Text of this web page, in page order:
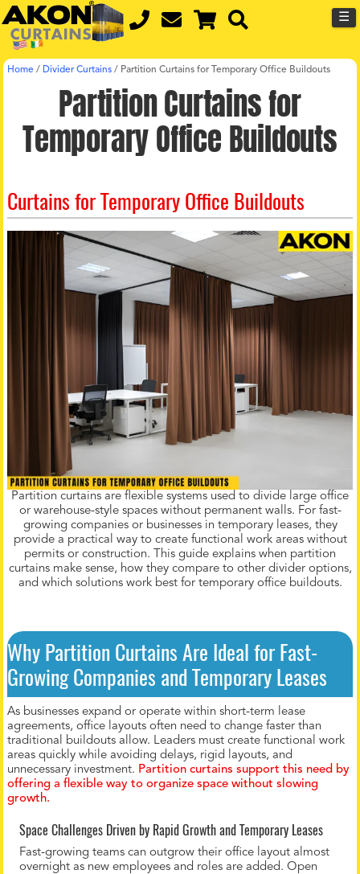
☰
Home / Divider Curtains / Partition Curtains for Temporary Office Buildouts
Partition Curtains for
Temporary Office Buildouts
Curtains for Temporary Office Buildouts
Partition curtains are flexible systems used to divide large office
or warehouse-style spaces without permanent walls. For fast-
growing companies or businesses in temporary leases, they
provide a practical way to create functional work areas without
permits or construction. This guide explains when partition
curtains make sense, how they compare to other divider options,
and which solutions work best for temporary office buildouts.
Why Partition Curtains Are Ideal for Fast-
Growing Companies and Temporary Leases
As businesses expand or operate within short-term lease
agreements, office layouts often need to change faster than
traditional buildouts allow. Leaders must create functional work
areas quickly while avoiding delays, rigid layouts, and
unnecessary investment. Partition curtains support this need by
offering a flexible way to organize space without slowing
growth.
Space Challenges Driven by Rapid Growth and Temporary Leases
Fast-growing teams can outgrow their office layout almost
overnight as new employees and roles are added. Open